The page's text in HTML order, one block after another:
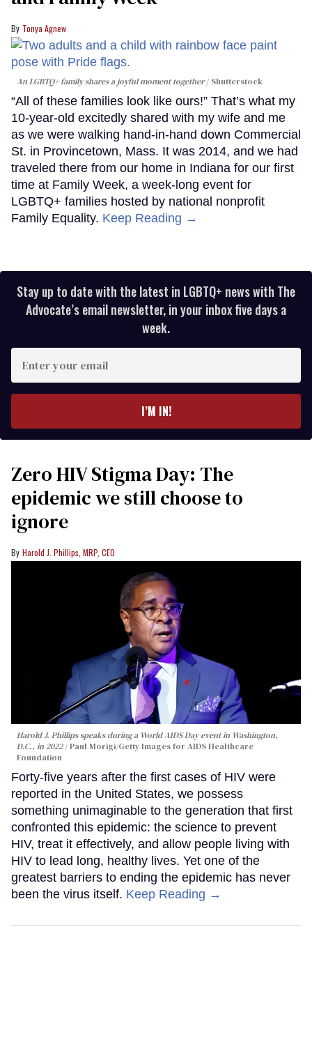
Tonya Agnew
An LGBTQ+ family shares a joyful moment together Shutterstock
“All of these families look like ours!” That’s what my
10-year-old excitedly shared with my wife and me
as we were walking hand-in-hand down Commercial
St. in Provincetown, Mass. It was 2014, and we had
traveled there from our home in Indiana for our first
time at Family Week, a week-long event for
LGBTQ+ families hosted by national nonprofit
Family Equality. Keep Reading →
Stay up to date with the latest in LGBTQ+ news with The
Advocate’s email newsletter, in your inbox five days a
week.
your
I’M IN!
Zero HIV Stigma Day: The
epidemic we still choose to
ignore
Harold J. Phillips, MRP, CEO
Harold J. Phillips speaks during a World AIDS Day event in Washington,
D.C., in 2022
Paul Morigi/Getty Images for AIDS Healthcare
Foundation
Forty-five years after the first cases of HIV were
reported in the United States, we possess
something unimaginable to the generation that first
confronted this epidemic: the science to prevent
HIV, treat it effectively, and allow people living with
HIV to lead long, healthy lives. Yet one of the
greatest barriers to ending the epidemic has never
been the virus itself. Keep Reading →